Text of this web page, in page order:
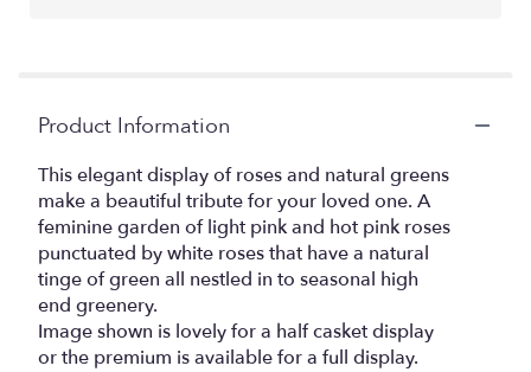
Product Information
This elegant display of roses and natural greens
make a beautiful tribute for your loved one. A
feminine garden of light pink and hot pink roses
punctuated by white roses that have a natural
tinge of green all nestled in to seasonal high
end greenery.
Image shown is lovely for a half casket display
or the premium is available for a full display.